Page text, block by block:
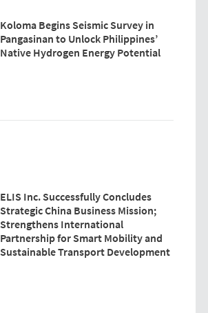
Koloma Begins Seismic Survey in
Pangasinan to Unlock Philippines’
Native Hydrogen Energy Potential
ELIS Inc. Successfully Concludes
Strategic China Business Mission;
Strengthens International
Partnership for Smart Mobility and
Sustainable Transport Development